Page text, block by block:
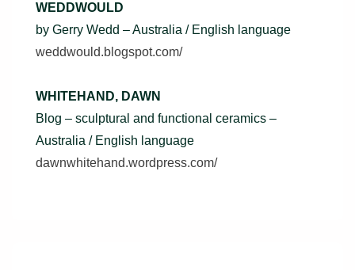
WEDDWOULD
by Gerry Wedd – Australia / English language
weddwould.blogspot.com/
WHITEHAND, DAWN
Blog – sculptural and functional ceramics –
Australia / English language
dawnwhitehand.wordpress.com/